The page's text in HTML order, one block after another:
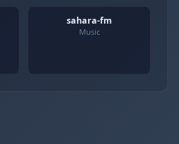
sahara-fm
Music